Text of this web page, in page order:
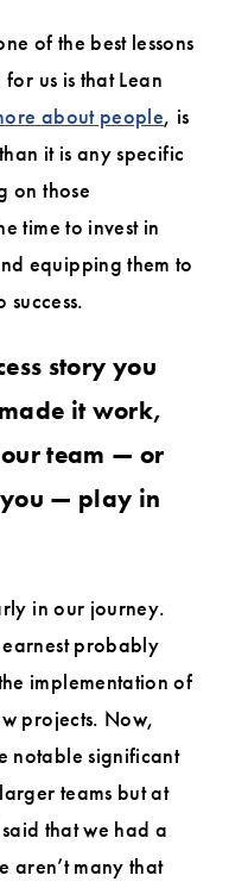
of the best lessons
us is that Lean
about people, is
it is any specific
on those
time to invest in
equipping them to
success.
story you
it work,
team — or
— play in
in our journey.
probably
implementation of
projects. Now,
notable significant
teams but at
that we had a
aren’t many that